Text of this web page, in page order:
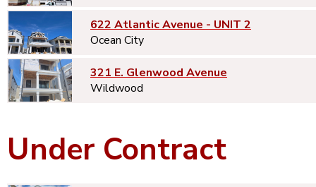
622 Atlantic Avenue - UNIT 2
Ocean City
321 E. Glenwood Avenue
Wildwood
Under Contract